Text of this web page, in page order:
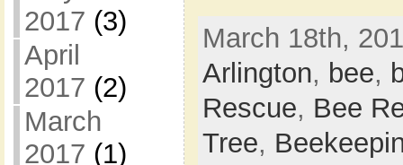
2017 (3)
April
2017 (2)
March
2017 (1)
March 18th,
Arlington, bee,
Rescue, Bee
Tree,